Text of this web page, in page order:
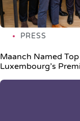
PRESS
Maanch Named
Luxembourg’s